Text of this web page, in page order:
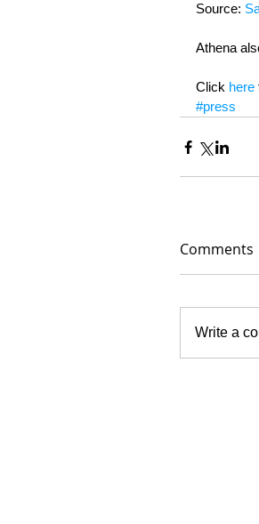
Source:
Athena
Click here
#press
Comments
Write a